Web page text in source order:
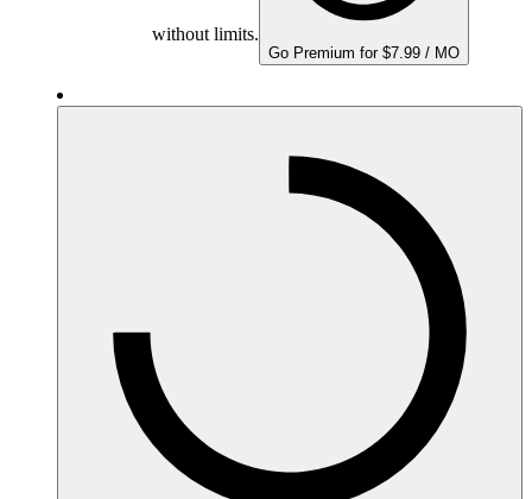
without limits.
Go Premium for $7.99 / MO